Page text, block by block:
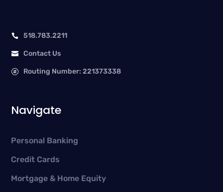
 518.783.2211
 Contact Us
 Routing Number: 221373338
Navigate
Personal Banking
Credit Cards
Mortgage & Home Equity